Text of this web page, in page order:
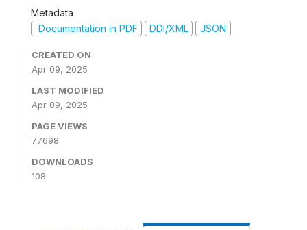
Metadata
Documentation in PDF
DDI/XML JSON
CREATED ON
Apr 09, 2025
LAST MODIFIED
Apr 09, 2025
PAGE VIEWS
77698
DOWNLOADS
108